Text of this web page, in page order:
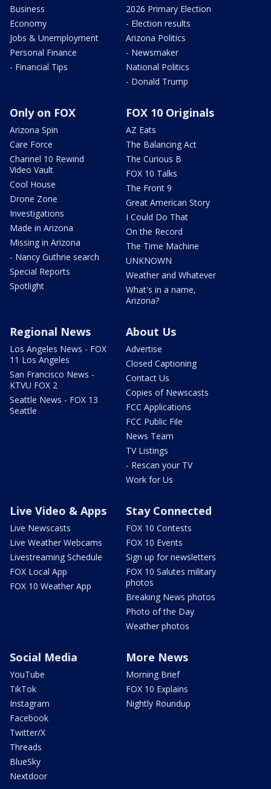
Business
Economy
Jobs & Unemployment
Personal Finance
- Financial Tips
2026 Primary Election
- Election results
Arizona Politics
- Newsmaker
National Politics
- Donald Trump
Only on FOX
Arizona Spin
Care Force
Channel 10 Rewind
Video Vault
Cool House
Drone Zone
Investigations
Made in Arizona
Missing in Arizona
- Nancy Guthrie search
Special Reports
Spotlight
FOX 10 Originals
AZ Eats
The Balancing Act
The Curious B
FOX 10 Talks
The Front 9
Great American Story
I Could Do That
On the Record
The Time Machine
UNKNOWN
Weather and Whatever
What's in a name,
Arizona?
Regional News
Los Angeles News - FOX
11 Los Angeles
San Francisco News -
KTVU FOX 2
Seattle News - FOX 13
Seattle
About Us
Advertise
Closed Captioning
Contact Us
Copies of Newscasts
FCC Applications
FCC Public File
News Team
TV Listings
- Rescan your TV
Work for Us
Live Video & Apps
Live Newscasts
Live Weather Webcams
Livestreaming Schedule
FOX Local App
FOX 10 Weather App
Stay Connected
FOX 10 Contests
FOX 10 Events
Sign up for newsletters
FOX 10 Salutes military
photos
Breaking News photos
Photo of the Day
Weather photos
Social Media
YouTube
TikTok
Instagram
Facebook
Twitter/X
Threads
BlueSky
Nextdoor
More News
Morning Brief
FOX 10 Explains
Nightly Roundup